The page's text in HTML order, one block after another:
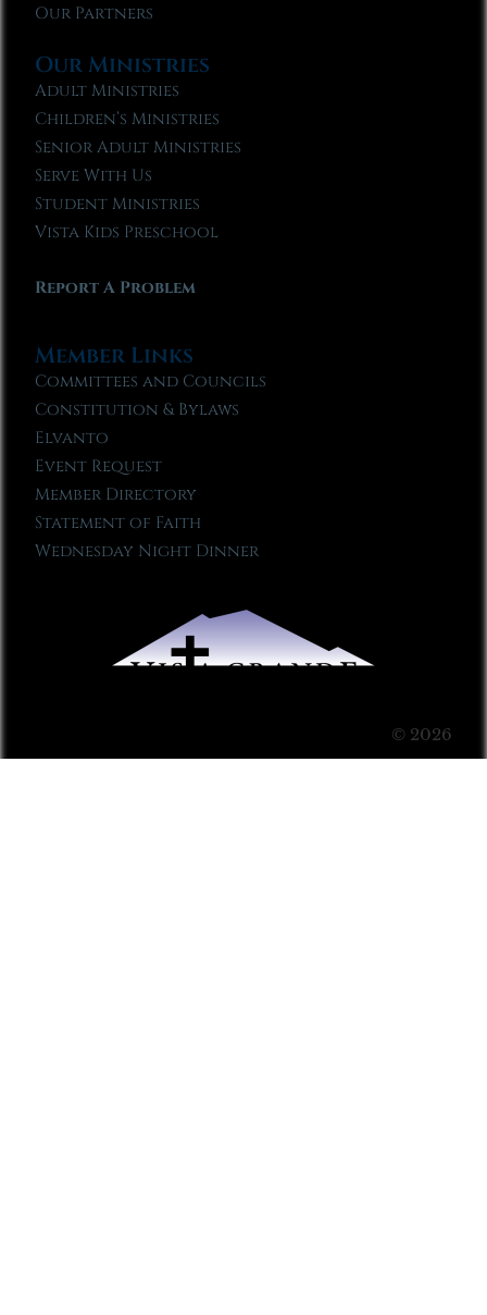
Our Partners
Our Ministries
Adult Ministries
Children’s Ministries
Senior Adult Ministries
Serve With Us
Student Ministries
Vista Kids Preschool
Report A Problem
Member Links
Committees and Councils
Constitution & Bylaws
Elvanto
Event Request
Member Directory
Statement of Faith
Wednesday Night Dinner
© 2026